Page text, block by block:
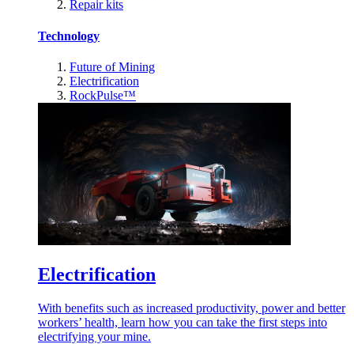
Repair kits
Technology
Future of Mining
Electrification
RockPulse™
Electrification
With benefits such as increased productivity, power and better
workers’ health, learn how you can take the first steps into
electrifying your mine.